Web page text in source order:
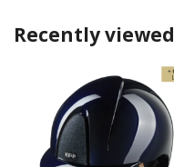
Recently viewed